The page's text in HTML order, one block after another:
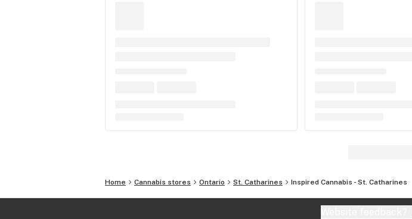
Home Cannabis stores Ontario St. Catharines Inspired Cannabis - St. Catharines